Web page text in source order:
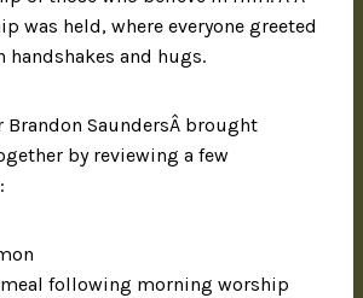
was held, where everyone greeted
handshakes and hugs.
Brandon SaundersÂ brought
by reviewing a few
following morning worship